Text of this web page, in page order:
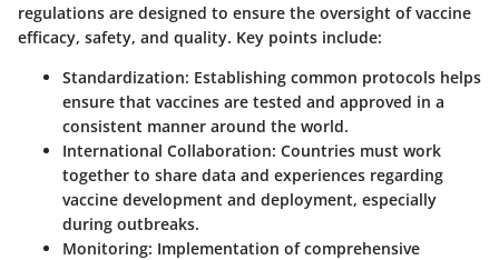
regulations are designed to ensure the oversight of vaccine
efficacy, safety, and quality. Key points include:
Standardization: Establishing common protocols helps
ensure that vaccines are tested and approved in a
consistent manner around the world.
International Collaboration: Countries must work
together to share data and experiences regarding
vaccine development and deployment, especially
during outbreaks.
Monitoring: Implementation of comprehensive